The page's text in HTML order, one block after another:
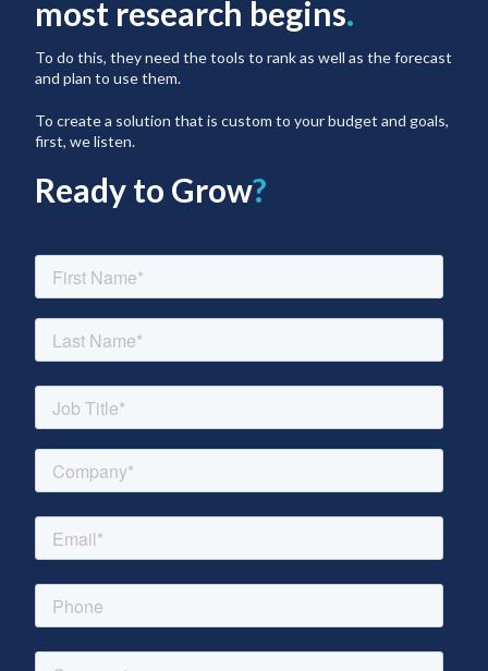
most research begins.
To do this, they need the tools to rank as well as the forecast
and plan to use them.
To create a solution that is custom to your budget and goals,
first, we listen.
Ready to Grow?